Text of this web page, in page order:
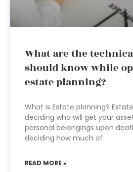
What are the
should know while
estate planning?
What is Estate planning?
deciding who will get your
personal belongings upon
deciding how much of
READ MORE »